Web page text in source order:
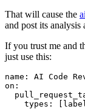
That will cause the
and post its analysis
If you trust me and
just use this:
name :
AI Code
on :
types : [